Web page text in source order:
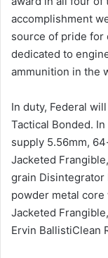
accomplishment
source of pride for
dedicated to
ammunition in the
In duty, Federal
Tactical Bonded.
supply 5.56mm,
Jacketed
grain Disintegrator
powder metal core
Jacketed
Ervin BallistiClean